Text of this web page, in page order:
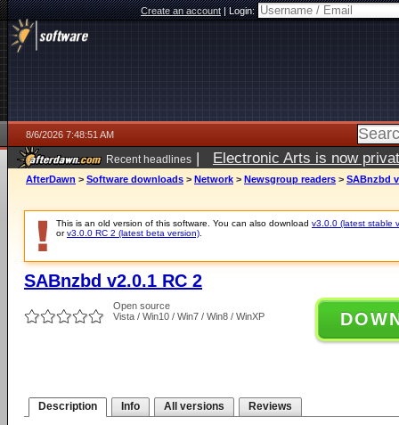
Create an account|Login:
8/6/2026 7:48:51 AM
Recent headlines | Electronic Arts is now
AfterDawn > Software downloads > Network > Newsgroup readers > SABnzbd
This is an old version of this software. You can also download v3.0.0 (latest stable
orv3.0.0 RC 2 (latest beta version)
SABnzbd v2.0.1 RC 2
Open source
Vista / Win10 / Win7 / Win8 / WinXP
Description Info All versions Reviews